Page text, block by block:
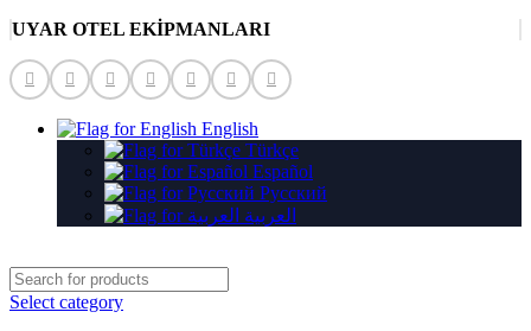
UYAR OTEL EKİPMANLARI
English
Türkçe
Español
Русский
العربية
Select category